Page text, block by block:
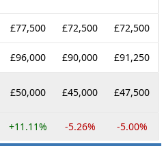
£77,500 £72,500 £72,500
£96,000 £90,000 £91,250
£50,000 £45,000 £47,500
+11.11% -5.26% -5.00%